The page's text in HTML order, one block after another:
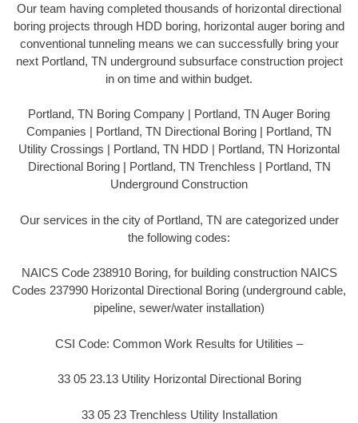
Our team having completed thousands of horizontal directional
boring projects through HDD boring, horizontal auger boring and
conventional tunneling means we can successfully bring your
next Portland, TN underground subsurface construction project
in on time and within budget.
Portland, TN Boring Company | Portland, TN Auger Boring
Companies | Portland, TN Directional Boring | Portland, TN
Utility Crossings | Portland, TN HDD | Portland, TN Horizontal
Directional Boring | Portland, TN Trenchless | Portland, TN
Underground Construction
Our services in the city of Portland, TN are categorized under
the following codes:
NAICS Code 238910 Boring, for building construction NAICS
Codes 237990 Horizontal Directional Boring (underground cable,
pipeline, sewer/water installation)
CSI Code: Common Work Results for Utilities –
33 05 23.13 Utility Horizontal Directional Boring
33 05 23 Trenchless Utility Installation